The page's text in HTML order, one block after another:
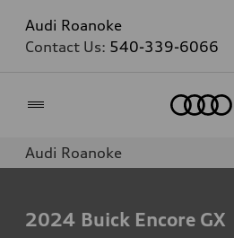
Audi Roanoke
Contact Us: 540-339-6066
Audi Roanoke
2024 Buick Encore GX